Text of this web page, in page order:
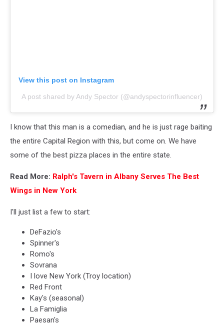
View this post on Instagram
A post shared by Andy Spector (@andyspectorinfluencer)
I know that this man is a comedian, and he is just rage baiting
the entire Capital Region with this, but come on. We have
some of the best pizza places in the entire state.
Read More: Ralph's Tavern in Albany Serves The Best
Wings in New York
I'll just list a few to start:
DeFazio's
Spinner's
Romo's
Sovrana
I love New York (Troy location)
Red Front
Kay's (seasonal)
La Famiglia
Paesan's